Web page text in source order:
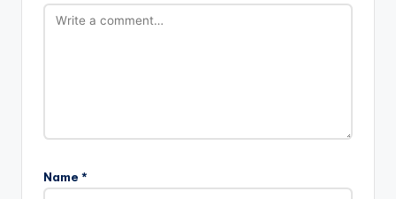
Name *